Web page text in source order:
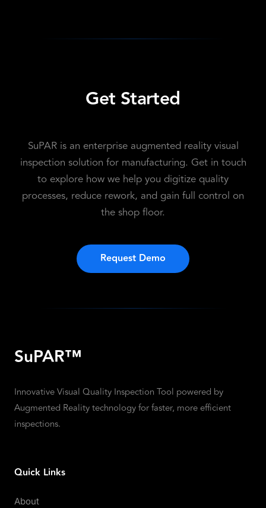
Get Started
SuPAR is an enterprise augmented reality visual
inspection solution for manufacturing. Get in touch
to explore how we help you digitize quality
processes, reduce rework, and gain full control on
the shop floor.
Request Demo
SuPAR™
Innovative Visual Quality Inspection Tool powered by
Augmented Reality technology for faster, more efficient
inspections.
Quick Links
About